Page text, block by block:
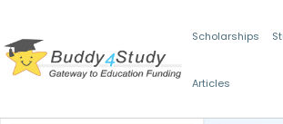
Scholarships
Articles